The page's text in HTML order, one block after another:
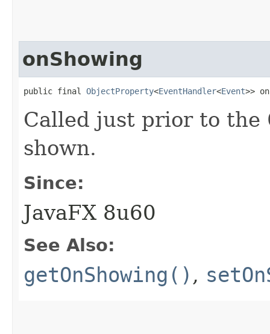
onShowing
public final ObjectProperty<EventHandler<Event>>
Called just prior to the
shown.
Since:
JavaFX 8u60
See Also:
getOnShowing() ,